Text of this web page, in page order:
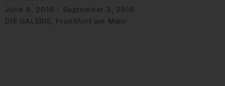
June 9, 2016 - September 3, 2016
DIE GALERIE, Frankfurt am Main